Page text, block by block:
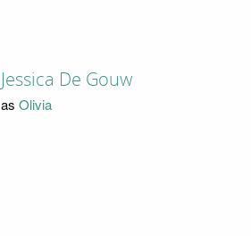
Jessica De Gouw
as Olivia